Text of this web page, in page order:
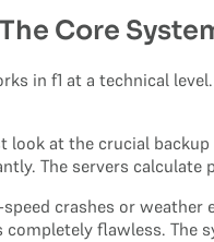
Core
in f1 at a technical
at the crucial
The servers
crashes or
flawless. The